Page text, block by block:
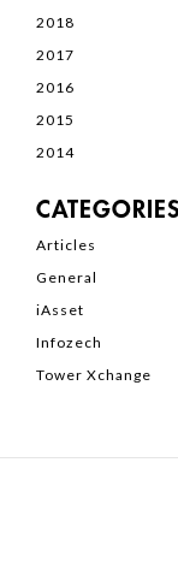
2018
2017
2016
2015
2014
CATEGORIES
Articles
General
iAsset
Infozech
Tower Xchange